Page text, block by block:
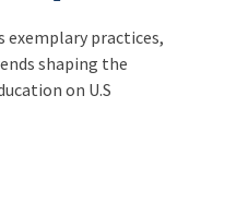
exemplary practices,
shaping the
on U.S